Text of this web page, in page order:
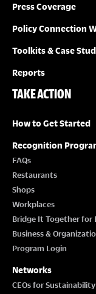
Press Coverage
Policy Connection
Toolkits & Case
Reports
TAKE ACTION
How to Get Started
Recognition
FAQs
Restaurants
Shops
Workplaces
Bridge It Together for
Business &
Program Login
Networks
CEOs for Sustainability